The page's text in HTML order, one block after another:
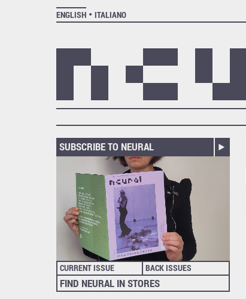
ENGLISH
ITALIANO
SUBSCRIBE TO NEURAL
CURRENT ISSUE BACK ISSUES
FIND NEURAL IN STORES